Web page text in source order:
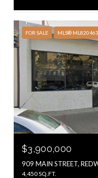
FOR SALE MLS®
$3,900,000
909 MAIN STREET,
4,450 SQ.FT.